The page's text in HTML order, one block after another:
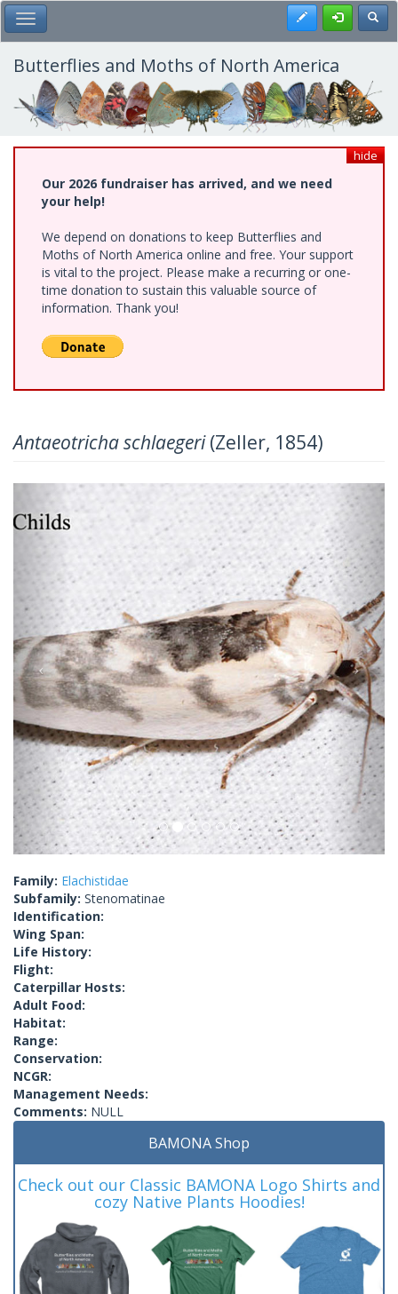
Skip
to
main
content
Toggle Main Menu Register
Butterflies and Moths of North America
hide
Our 2026 fundraiser has arrived, and we need
your help!
We depend on donations to keep Butterflies and
Moths of North America online and free. Your support
is vital to the project. Please make a recurring or one-
time donation to sustain this valuable source of
information. Thank you!
Antaeotricha schlaegeri(Zeller, 1854)
Previous Next
Family: Elachistidae
Subfamily: Stenomatinae
Identification:
Wing Span:
Life History:
Flight:
Caterpillar Hosts:
Adult Food:
Habitat:
Range:
Conservation:
NCGR:
Management Needs:
Comments: NULL
BAMONA Shop
Check out our Classic BAMONA Logo Shirts and
cozy Native Plants Hoodies!